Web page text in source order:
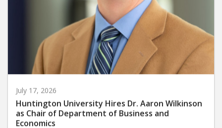
July 17, 2026
Huntington University Hires Dr. Aaron Wilkinson
as Chair of Department of Business and
Economics